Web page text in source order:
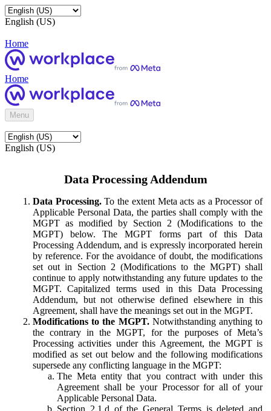
English (US)
Home
Home
Menu
English (US)
Data Processing Addendum
Data Processing.To the extent Meta acts as a Processor of
Applicable Personal Data, the parties shall comply with the
MGPT as modified by Section 2 (Modifications to the
MGPT) below. The MGPT forms part of this Data
Processing Addendum, and is expressly incorporated herein
by reference. For the avoidance of doubt, the modifications
set out in Section 2 (Modifications to the MGPT) shall
continue to apply notwithstanding any future updates to the
MGPT. Capitalized terms used in this Data Processing
Addendum, but not otherwise defined elsewhere in this
Agreement, shall have the meanings set out in the MGPT.
Modifications to the MGPT.Notwithstanding anything to
the contrary in the MGPT, for the purposes of Meta’s
Processing activities under this Agreement, the MGPT is
modified as set out below and the following modifications
supersede any conflicting language in the MGPT:
The Meta entity that you contract with under this
Agreement shall be your Processor for all of your
Applicable Personal Data.